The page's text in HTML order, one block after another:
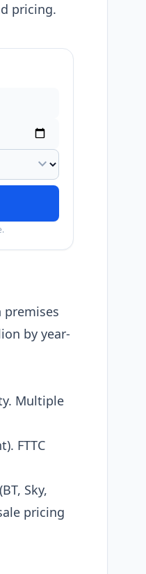
pricing.
expand_more
by year-
Multiple
FTTC
Sky,
pricing